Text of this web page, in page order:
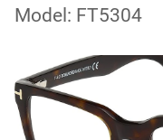
Model: FT5304